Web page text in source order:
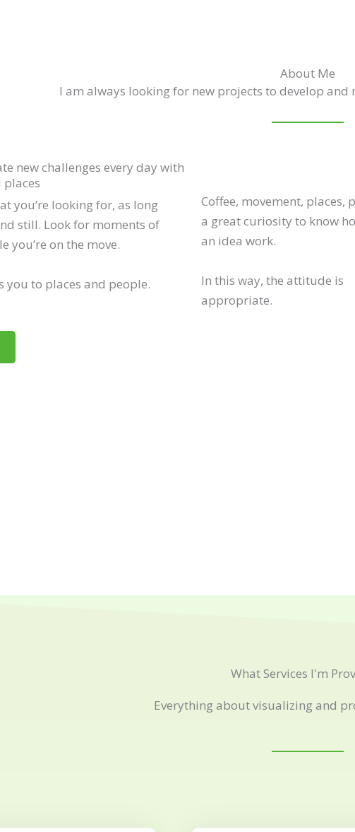
About Me
I am always looking for new projects to develop
new challenges every day with
places
you’re looking for, as long
still. Look for moments of
you’re on the move.
you to places and people.
Coffee, movement, places,
a great curiosity to know
an idea work.
In this way, the attitude is
appropriate.
What Services I'm
Everything about visualizing and